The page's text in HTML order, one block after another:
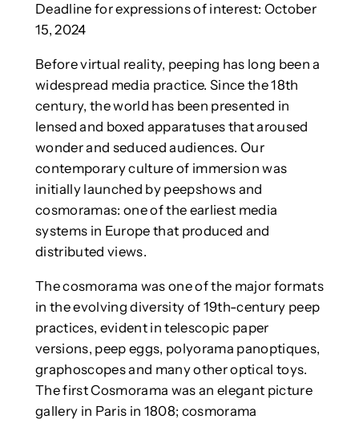
Deadline for expressions of interest: October
15, 2024
Before virtual reality, peeping has long been a
widespread media practice. Since the 18th
century, the world has been presented in
lensed and boxed apparatuses that aroused
wonder and seduced audiences. Our
contemporary culture of immersion was
initially launched by peepshows and
cosmoramas: one of the earliest media
systems in Europe that produced and
distributed views.
The cosmorama was one of the major formats
in the evolving diversity of 19th-century peep
practices, evident in telescopic paper
versions, peep eggs, polyorama panoptiques,
graphoscopes and many other optical toys.
The first Cosmorama was an elegant picture
gallery in Paris in 1808; cosmorama